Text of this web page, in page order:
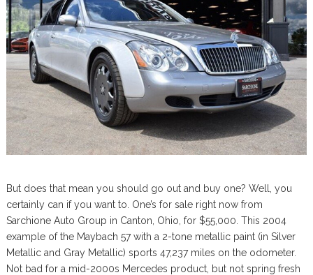
But does that mean you should go out and buy one? Well, you
certainly can if you want to. One’s for sale right now from
Sarchione Auto Group in Canton, Ohio, for $55,000. This 2004
example of the Maybach 57 with a 2-tone metallic paint (in Silver
Metallic and Gray Metallic) sports 47,237 miles on the odometer.
Not bad for a mid-2000s Mercedes product, but not spring fresh